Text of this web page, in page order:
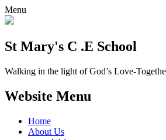
Menu
St Mary's C .E School
Walking in the light of God’s Love-
Website Menu
Home
About Us